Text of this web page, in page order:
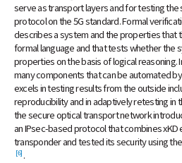
serve as transport layers and for testing
protocol on the 5G standard. Formal
describes a system and the properties that
formal language and that tests whether the
properties on the basis of logical reasoning.
many components that can be automated
excels in testing results from the outside
reproducibility and in adaptively retesting in
the secure optical transport network
an IPsec-based protocol that combines
transponder and tested its security using
[6] .